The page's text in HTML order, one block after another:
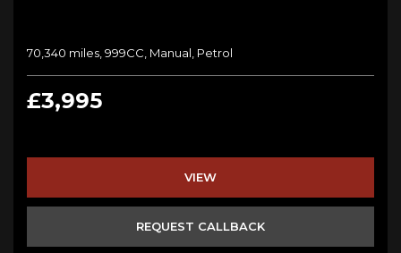
70,340 miles, 999CC, Manual, Petrol
£3,995
VIEW
REQUEST CALLBACK